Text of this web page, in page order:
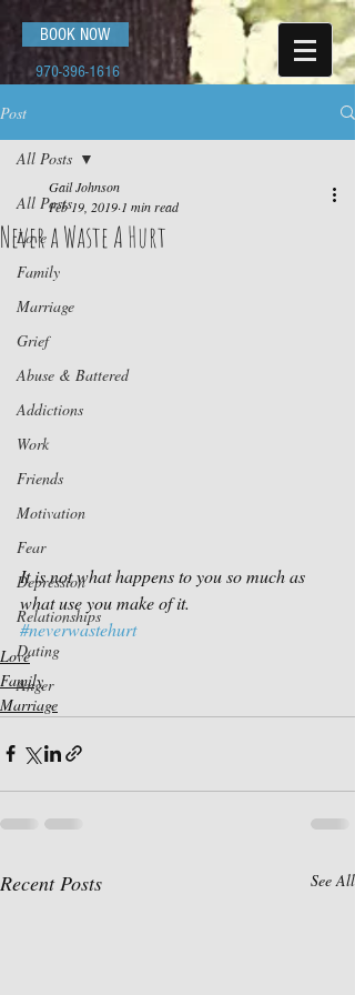
BOOK NOW
970-396-1616
Post
All Posts
Love
Family
Marriage
Grief
Abuse & Battered
Addictions
Work
Friends
Motivation
Fear
Depression
Relationships
Dating
Anger
All Posts
Never a Waste A Hurt
Gail Johnson
Feb 19, 2019 1 min read
It is not what happens to you so much as
what use you make of it.
#neverwastehurt
Love
Family
Marriage
Recent Posts See All